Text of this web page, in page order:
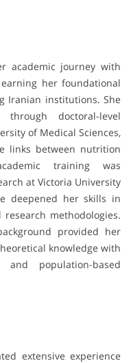
academic journey with
her foundational
Iranian institutions. She
doctoral-level
of Medical Sciences,
links between nutrition
training was
at Victoria University
deepened her skills in
methodologies.
provided her
knowledge with
population-based
extensive experience